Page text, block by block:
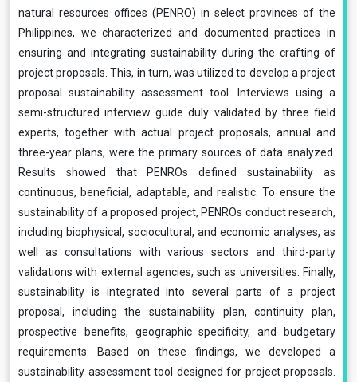
natural resources offices (PENRO) in select provinces of the
Philippines, we characterized and documented practices in
ensuring and integrating sustainability during the crafting of
project proposals. This, in turn, was utilized to develop a project
proposal sustainability assessment tool. Interviews using a
semi-structured interview guide duly validated by three field
experts, together with actual project proposals, annual and
three-year plans, were the primary sources of data analyzed.
Results showed that PENROs defined sustainability as
continuous, beneficial, adaptable, and realistic. To ensure the
sustainability of a proposed project, PENROs conduct research,
including biophysical, sociocultural, and economic analyses, as
well as consultations with various sectors and third-party
validations with external agencies, such as universities. Finally,
sustainability is integrated into several parts of a project
proposal, including the sustainability plan, continuity plan,
prospective benefits, geographic specificity, and budgetary
requirements. Based on these findings, we developed a
sustainability assessment tool designed for project proposals.